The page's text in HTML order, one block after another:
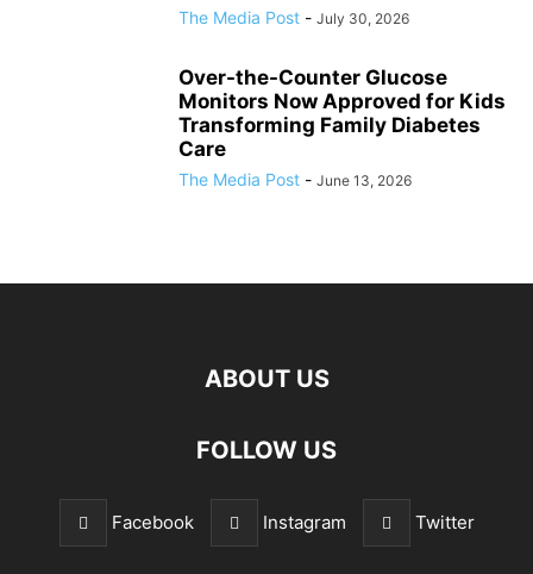
The Media Post - July 30, 2026
Over-the-Counter Glucose
Monitors Now Approved for Kids
Transforming Family Diabetes
Care
The Media Post - June 13, 2026
ABOUT US
FOLLOW US
Facebook Instagram Twitter